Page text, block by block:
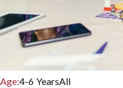
Age:4-6 YearsAll